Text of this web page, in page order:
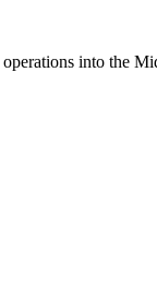
into the